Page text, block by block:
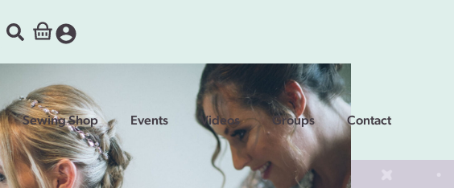
Sewing Shop Events Videos Groups Contact